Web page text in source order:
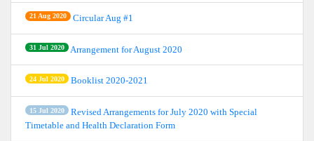
21 Aug 2020 Circular Aug #1
31 Jul 2020 Arrangement for August 2020
24 Jul 2020 Booklist 2020-2021
15 Jul 2020
Revised Arrangements for July 2020 with Special
Timetable and Health Declaration Form